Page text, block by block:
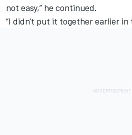
not easy,” he continued.
“I didn't put it together earlier in